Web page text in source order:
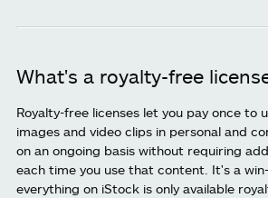
What's a royalty-free
Royalty-free licenses let you pay once to
images and video clips in personal and
on an ongoing basis without requiring
each time you use that content. It's a
everything on iStock is only available